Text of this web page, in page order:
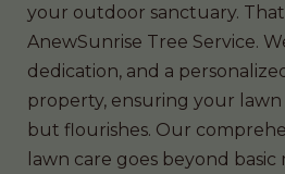
your outdoor sanctuary.
AnewSunrise Tree Service.
dedication, and a
property, ensuring your
but flourishes. Our
lawn care goes beyond basic